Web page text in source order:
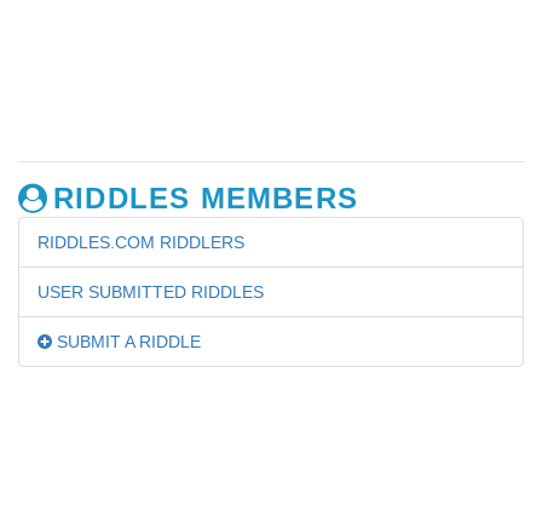
RIDDLES MEMBERS
RIDDLES.COM RIDDLERS
USER SUBMITTED RIDDLES
SUBMIT A RIDDLE